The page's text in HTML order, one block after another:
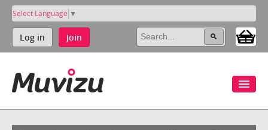
Select Language ▼
Log in Join